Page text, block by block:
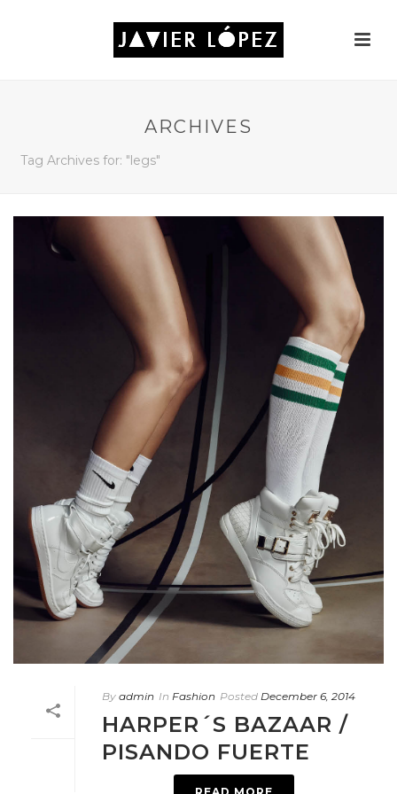
ARCHIVES
Tag Archives for: "legs"
By admin In Fashion Posted December 6, 2014
HARPER´S BAZAAR /
PISANDO FUERTE
READ MORE